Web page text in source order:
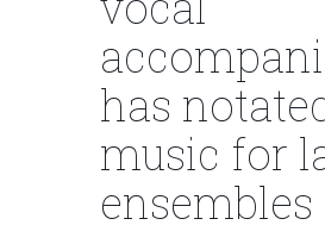
has
music for
ensembles